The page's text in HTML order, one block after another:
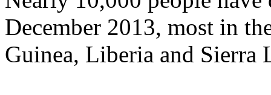
December 2013, most in
Guinea, Liberia and Sierra